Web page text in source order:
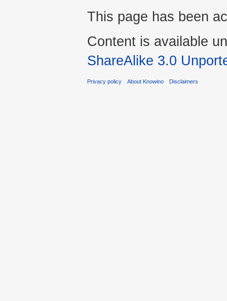
This page has been
Content is available
ShareAlike 3.0
Privacy policy About Knowino Disclaimers